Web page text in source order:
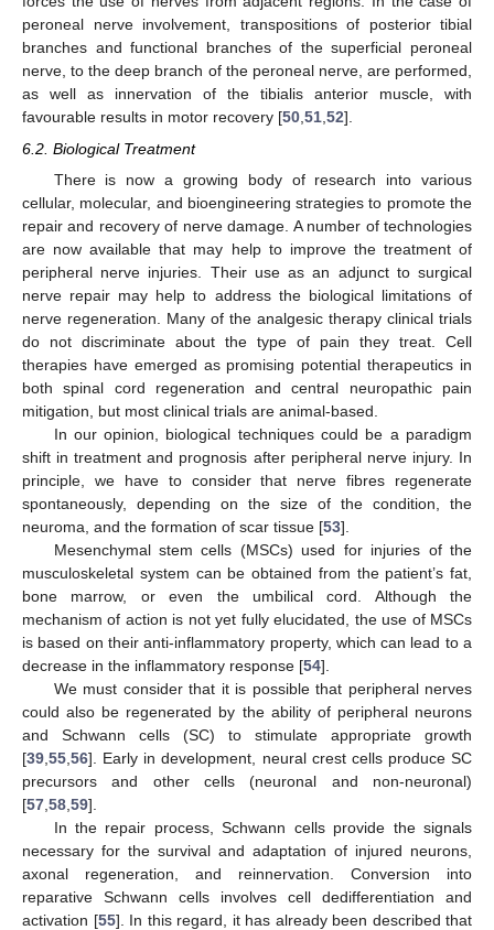
peroneal nerve involvement, transpositions of posterior tibial
branches and functional branches of the superficial peroneal
nerve, to the deep branch of the peroneal nerve, are performed,
as well as innervation of the tibialis anterior muscle, with
favourable results in motor recovery [50,51,52].
6.2. Biological Treatment
There is now a growing body of research into various
cellular, molecular, and bioengineering strategies to promote the
repair and recovery of nerve damage. A number of technologies
are now available that may help to improve the treatment of
peripheral nerve injuries. Their use as an adjunct to surgical
nerve repair may help to address the biological limitations of
nerve regeneration. Many of the analgesic therapy clinical trials
do not discriminate about the type of pain they treat. Cell
therapies have emerged as promising potential therapeutics in
both spinal cord regeneration and central neuropathic pain
mitigation, but most clinical trials are animal-based.
In our opinion, biological techniques could be a paradigm
shift in treatment and prognosis after peripheral nerve injury. In
principle, we have to consider that nerve fibres regenerate
spontaneously, depending on the size of the condition, the
neuroma, and the formation of scar tissue [53].
Mesenchymal stem cells (MSCs) used for injuries of the
musculoskeletal system can be obtained from the patient’s fat,
bone marrow, or even the umbilical cord. Although the
mechanism of action is not yet fully elucidated, the use of MSCs
is based on their anti-inflammatory property, which can lead to a
decrease in the inflammatory response [54].
We must consider that it is possible that peripheral nerves
could also be regenerated by the ability of peripheral neurons
and Schwann cells (SC) to stimulate appropriate growth
[39 55 56]. Early in development, neural crest cells produce SC
precursors and other cells (neuronal and non-neuronal)
[57 58 59].
In the repair process, Schwann cells provide the signals
necessary for the survival and adaptation of injured neurons,
axonal regeneration, and reinnervation. Conversion into
reparative Schwann cells involves cell dedifferentiation and
activation [55]. In this regard, it has already been described that